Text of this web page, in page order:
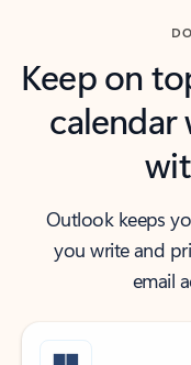
Keep on
calendar
Outlook keeps
you write and
email